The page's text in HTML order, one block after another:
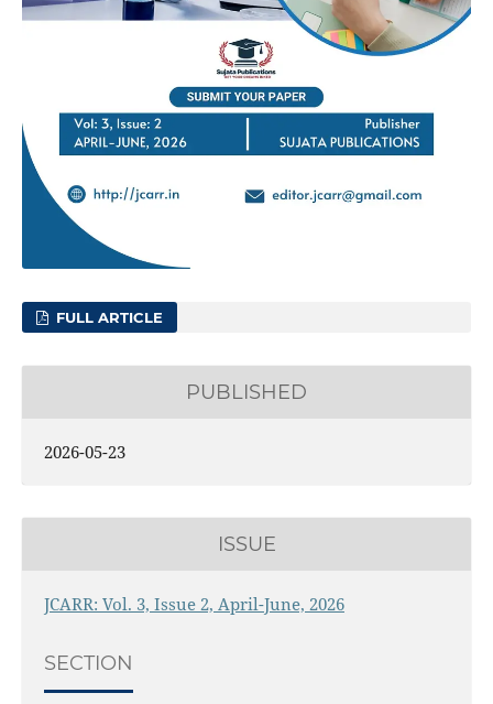
FULL ARTICLE
PUBLISHED
2026-05-23
ISSUE
JCARR: Vol. 3, Issue 2, April-June, 2026
SECTION